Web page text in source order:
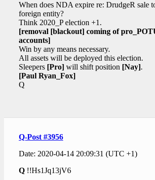
When does NDA expire re: DrudgeR sale
foreign entity?
Think 2020_P election +1.
[removal [blackout] coming of
accounts]
Win by any means necessary.
All assets will be deployed this election.
Sleepers [Pro] will shift position [Nay].
[Paul Ryan_Fox]
Q
Q-Post #3956
Date: 2020-04-14 20:09:31 (UTC +1)
Q !!Hs1Jq13jV6